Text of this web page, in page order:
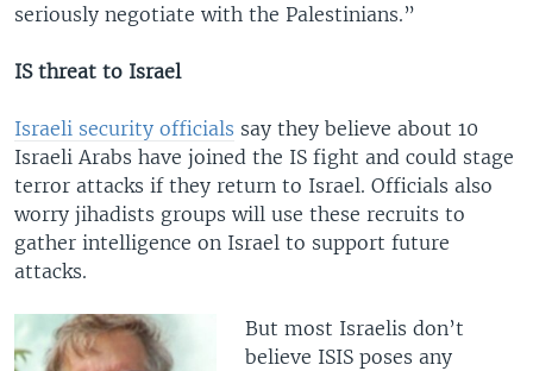
seriously negotiate with the Palestinians.”
IS threat to Israel
Israeli security officials say they believe about 10
Israeli Arabs have joined the IS fight and could stage
terror attacks if they return to Israel. Officials also
worry jihadists groups will use these recruits to
gather intelligence on Israel to support future
attacks.
But most Israelis don’t
believe ISIS poses any